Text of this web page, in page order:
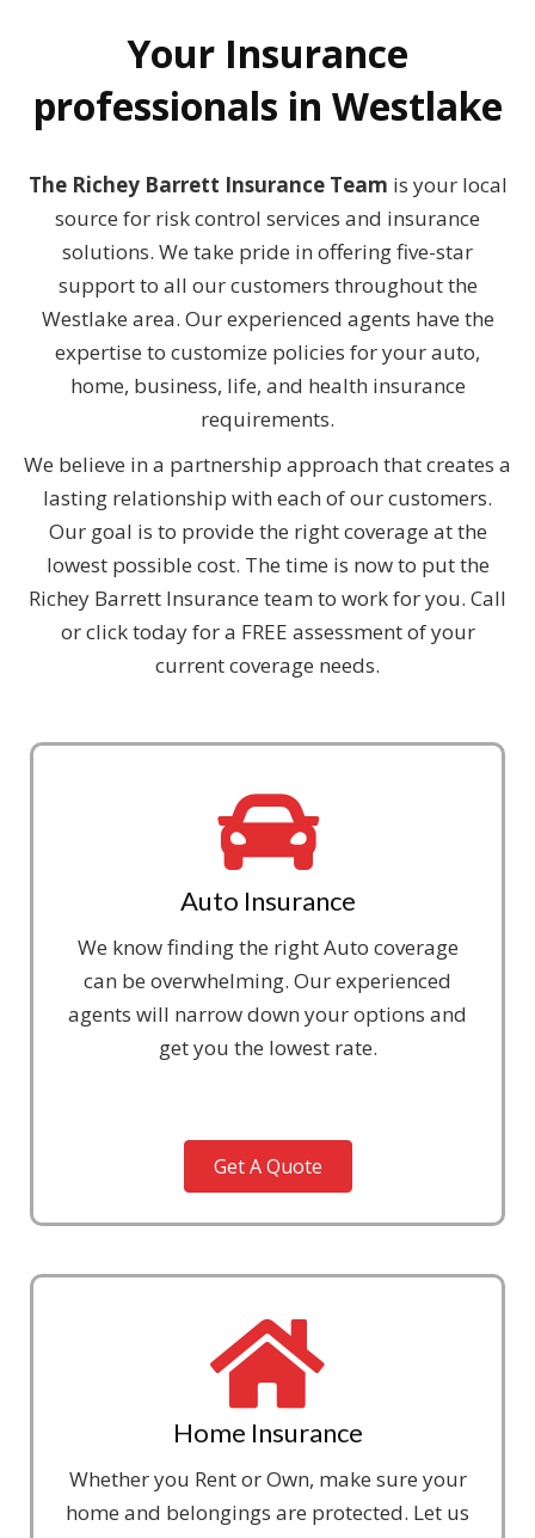
Your Insurance
professionals in Westlake
The Richey Barrett Insurance Team is your local
source for risk control services and insurance
solutions. We take pride in offering five-star
support to all our customers throughout the
Westlake area. Our experienced agents have the
expertise to customize policies for your auto,
home, business, life, and health insurance
requirements.
We believe in a partnership approach that creates a
lasting relationship with each of our customers.
Our goal is to provide the right coverage at the
lowest possible cost. The time is now to put the
Richey Barrett Insurance team to work for you. Call
or click today for a FREE assessment of your
current coverage needs.
Auto Insurance
We know finding the right Auto coverage
can be overwhelming. Our experienced
agents will narrow down your options and
get you the lowest rate.
Get A Quote
Home Insurance
Whether you Rent or Own, make sure your
home and belongings are protected. Let us